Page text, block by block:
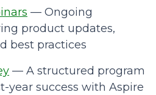
— Ongoing
product updates,
best practices
— A structured program
year success with Aspire